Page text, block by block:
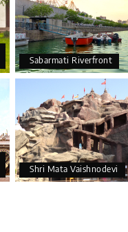
Sabarmati Riverfront
Shri Mata Vaishnodevi